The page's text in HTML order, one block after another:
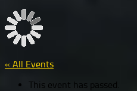
« All Events
This event has passed.